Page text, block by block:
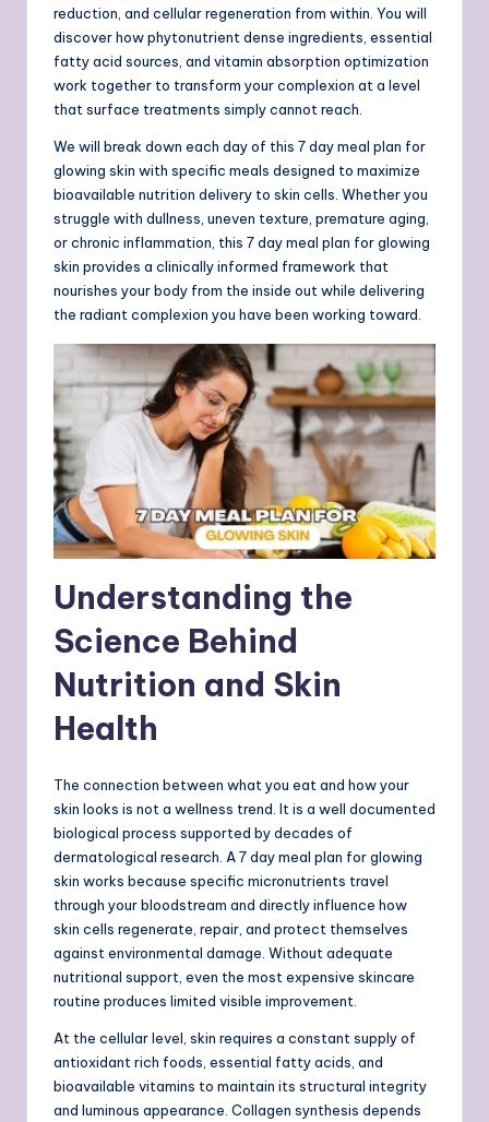
reduction, and cellular regeneration from within. You will
discover how phytonutrient dense ingredients, essential
fatty acid sources, and vitamin absorption optimization
work together to transform your complexion at a level
that surface treatments simply cannot reach.
We will break down each day of this 7 day meal plan for
glowing skin with specific meals designed to maximize
bioavailable nutrition delivery to skin cells. Whether you
struggle with dullness, uneven texture, premature aging,
or chronic inflammation, this 7 day meal plan for glowing
skin provides a clinically informed framework that
nourishes your body from the inside out while delivering
the radiant complexion you have been working toward.
Understanding the
Science Behind
Nutrition and Skin
Health
The connection between what you eat and how your
skin looks is not a wellness trend. It is a well documented
biological process supported by decades of
dermatological research. A 7 day meal plan for glowing
skin works because specific micronutrients travel
through your bloodstream and directly influence how
skin cells regenerate, repair, and protect themselves
against environmental damage. Without adequate
nutritional support, even the most expensive skincare
routine produces limited visible improvement.
At the cellular level, skin requires a constant supply of
antioxidant rich foods, essential fatty acids, and
bioavailable vitamins to maintain its structural integrity
and luminous appearance. Collagen synthesis depends